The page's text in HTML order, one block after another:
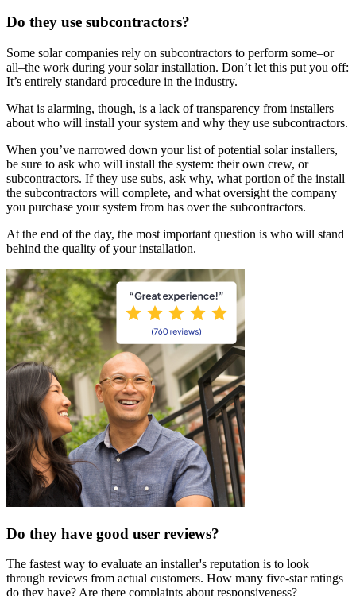
Do they use subcontractors?
Some solar companies rely on subcontractors to perform some–or
all–the work during your solar installation. Don’t let this put you off:
It’s entirely standard procedure in the industry.
What is alarming, though, is a lack of transparency from installers
about who will install your system and why they use subcontractors.
When you’ve narrowed down your list of potential solar installers,
be sure to ask who will install the system: their own crew, or
subcontractors. If they use subs, ask why, what portion of the install
the subcontractors will complete, and what oversight the company
you purchase your system from has over the subcontractors.
At the end of the day, the most important question is who will stand
behind the quality of your installation.
Do they have good user reviews?
The fastest way to evaluate an installer's reputation is to look
through reviews from actual customers. How many five-star ratings
do they have? Are there complaints about responsiveness?